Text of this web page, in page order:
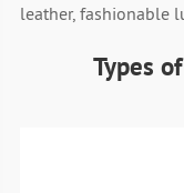
leather, fashionable
Types